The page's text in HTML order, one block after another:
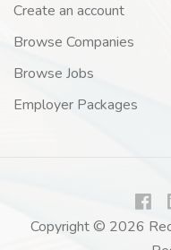
Create an account
Browse Companies
Browse Jobs
Employer Packages
Copyright © 2026